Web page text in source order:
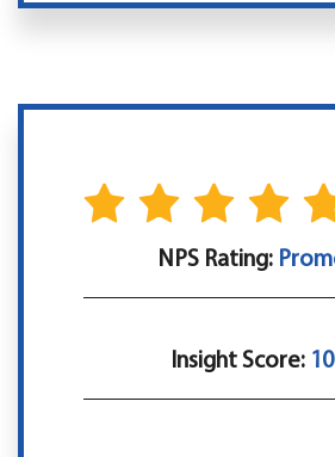
NPS Rating:
Insight Score: